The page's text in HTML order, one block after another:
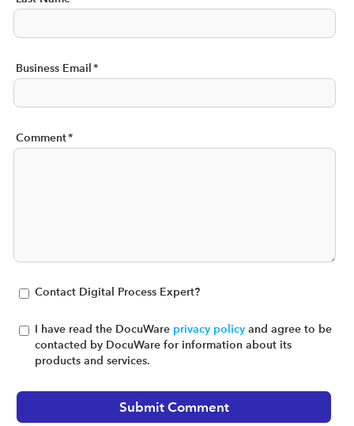
Business Email *
Comment*
Contact Digital Process Expert?
I have read the DocuWare privacy policy and agree to be
contacted by DocuWare for information about its
products and services.